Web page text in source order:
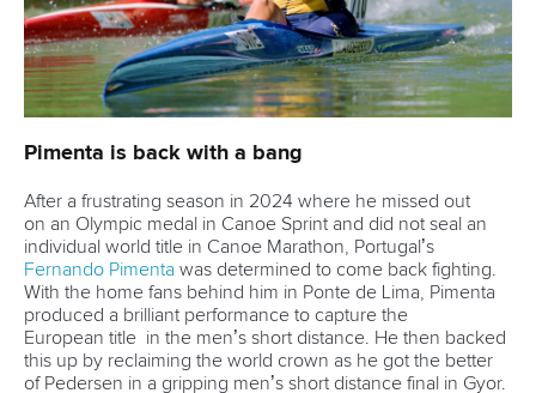
11 June 2026
Hangzhou welcomes hundreds of paddlers for
mass paddle sport event
READ MORE